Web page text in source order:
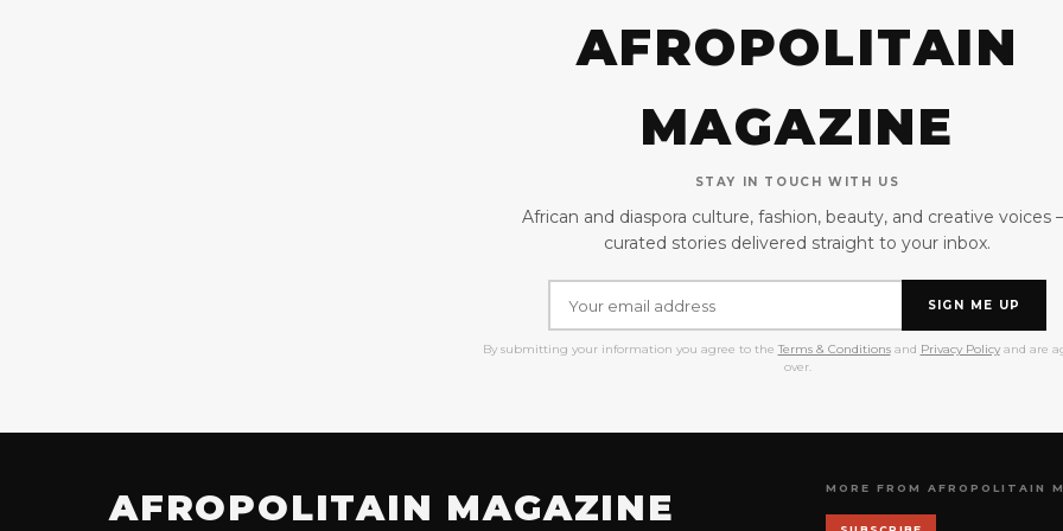
AFROPOLITAIN
MAGAZINE
STAY IN TOUCH WITH US
African and diaspora culture, fashion, beauty, and creative voices
curated stories delivered straight to your inbox.
SIGN ME UP
By submitting your information you agree to the Terms & Conditionsand Privacy Policyand are
over.
AFROPOLITAIN MAGAZINE MORE FROM AFROPOLITAIN